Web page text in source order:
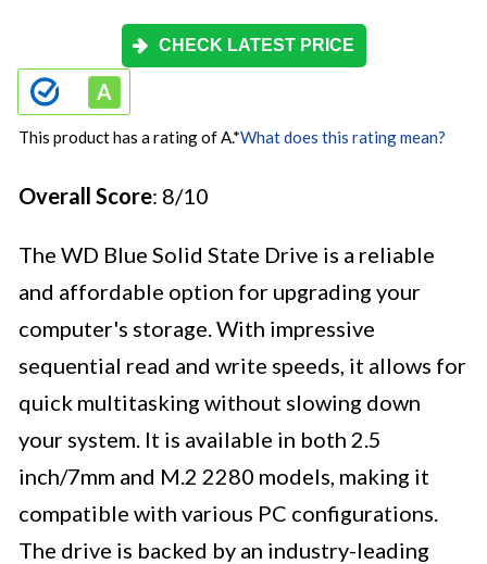
CHECK LATEST PRICE
This product has a rating of A.*What does this rating mean?
Overall Score: 8/10
The WD Blue Solid State Drive is a reliable
and affordable option for upgrading your
computer's storage. With impressive
sequential read and write speeds, it allows for
quick multitasking without slowing down
your system. It is available in both 2.5
inch/7mm and M.2 2280 models, making it
compatible with various PC configurations.
The drive is backed by an industry-leading